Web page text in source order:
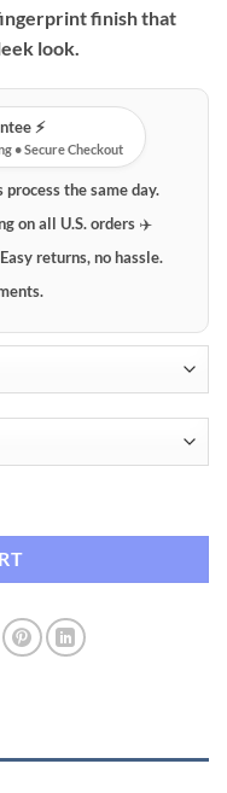
finish that
look.
⚡️
• Secure Checkout
the same day.
on all U.S. orders ✈️
Easy returns, no hassle.